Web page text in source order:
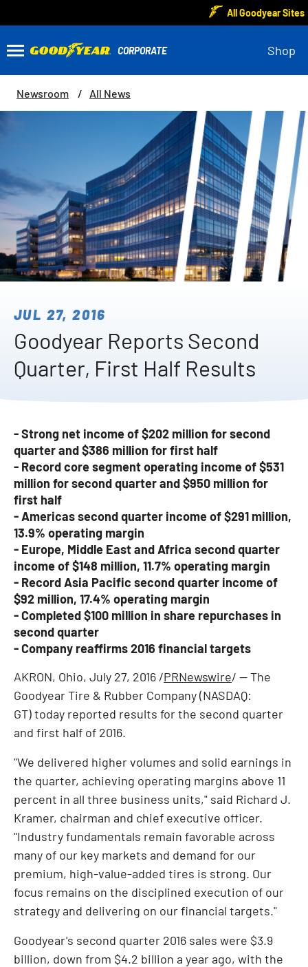
All Goodyear Sites
Shop
Newsroom All News
JUL 27, 2016
Goodyear Reports Second
Quarter, First Half Results
- Strong net income of $202 million for second
quarter and $386 million for first half
- Record core segment operating income of $531
million for second quarter and $950 million for
first half
- Americas second quarter income of $291 million,
13.9% operating margin
- Europe, Middle East and Africa second quarter
income of $148 million, 11.7% operating margin
- Record Asia Pacific second quarter income of
$92 million, 17.4% operating margin
- Completed $100 million in share repurchases in
second quarter
- Company reaffirms 2016 financial targets
AKRON, Ohio, July 27, 2016 /PRNewswire/ -- The
Goodyear Tire & Rubber Company (NASDAQ:
GT) today reported results for the second quarter
and first half of 2016.
"We delivered higher volumes and solid earnings in
the quarter, achieving operating margins above 11
percent in all three business units," said Richard J.
Kramer, chairman and chief executive officer.
"Industry fundamentals remain favorable across
many of our key markets and demand for our
premium, high-value-added tires is strong. Our
focus remains on the disciplined execution of our
strategy and delivering on our financial targets."
Goodyear's second quarter 2016 sales were $3.9
billion, down from $4.2 billion a year ago, with the